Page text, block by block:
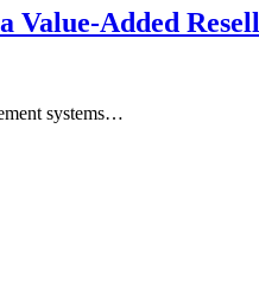
Value-Added
systems…